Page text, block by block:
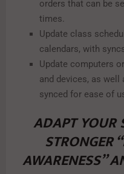
orders that can be
times.
Update class
calendars, with
Update computers
and devices, as
synced for ease of
ADAPT YOUR
STRONGER
AWARENESS”